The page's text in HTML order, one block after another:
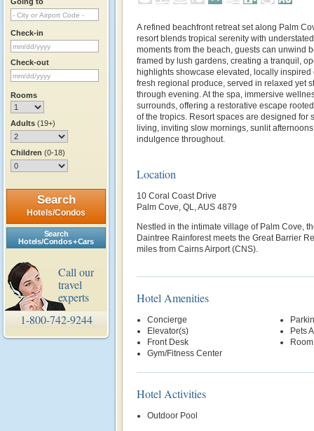
Check-in
Check-out
Rooms
Adults (19+)
Children (0-18)
Search
Hotels/Condos
Search
Hotels/Condos + Cars
Call our
travel
experts
1-800-742-9244
A refined beachfront retreat set along Palm
resort blends tropical serenity with
moments from the beach, guests can unwind
framed by lush gardens, creating a tranquil,
highlights showcase elevated, locally
fresh regional produce, served in relaxed yet
through evening. At the spa, immersive
surrounds, offering a restorative escape
of the tropics. Resort spaces are designed for
living, inviting slow mornings, sunlit
indulgence throughout.
Location
10 Coral Coast Drive
Palm Cove, QL, AUS 4879
Nestled in the intimate village of Palm Cove,
Daintree Rainforest meets the Great Barrier
miles from Cairns Airport (CNS).
Hotel Amenities
Concierge
Elevator(s)
Front Desk
Gym/Fitness Center
Pets
Hotel Activities
Outdoor Pool